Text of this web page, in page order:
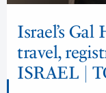
Israel’s
travel,
ISRAEL |